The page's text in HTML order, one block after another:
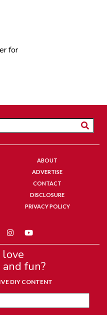
for
ABOUT
ADVERTISE
CONTACT
DISCLOSURE
PRIVACY POLICY
love
and fun?
DIY CONTENT